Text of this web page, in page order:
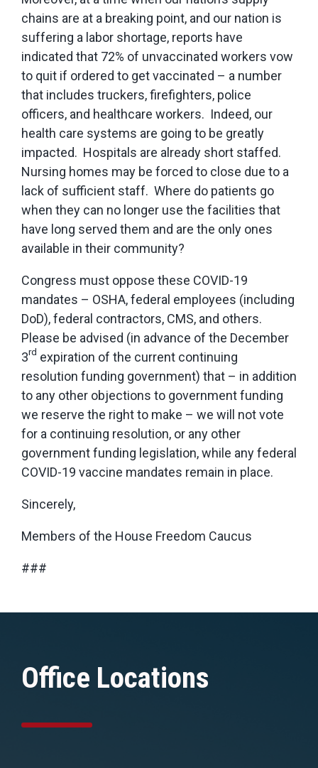
chains are at a breaking point, and our nation is
suffering a labor shortage, reports have
indicated that 72% of unvaccinated workers vow
to quit if ordered to get vaccinated – a number
that includes truckers, firefighters, police
officers, and healthcare workers. Indeed, our
health care systems are going to be greatly
impacted. Hospitals are already short staffed.
Nursing homes may be forced to close due to a
lack of sufficient staff. Where do patients go
when they can no longer use the facilities that
have long served them and are the only ones
available in their community?
Congress must oppose these COVID-19
mandates – OSHA, federal employees (including
DoD), federal contractors, CMS, and others.
Please be advised (in advance of the December
3rd expiration of the current continuing
resolution funding government) that – in addition
to any other objections to government funding
we reserve the right to make – we will not vote
for a continuing resolution, or any other
government funding legislation, while any federal
COVID-19 vaccine mandates remain in place.
Sincerely,
Members of the House Freedom Caucus
###
Office Locations